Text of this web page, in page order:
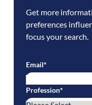
Get more
preferences
focus your search.
Email*
Profession*